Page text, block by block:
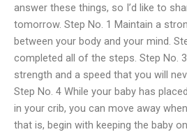
answer these things, so I’d like to
tomorrow. Step No. 1 Maintain a
between your body and your mind.
completed all of the steps. Step No.
strength and a speed that you will
Step No. 4 While your baby has
in your crib, you can move away
that is, begin with keeping the baby